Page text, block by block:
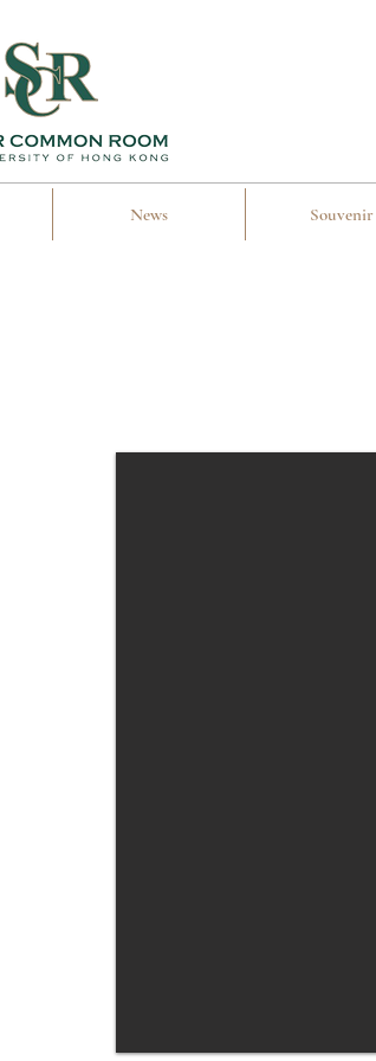
News Souvenir